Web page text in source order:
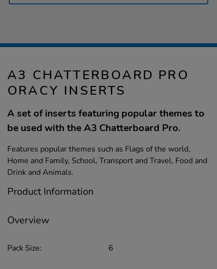
A3 CHATTERBOARD PRO
ORACY INSERTS
A set of inserts featuring popular themes to
be used with the A3 Chatterboard Pro.
Features popular themes such as Flags of the world,
Home and Family, School, Transport and Travel, Food and
Drink and Animals.
Product Information
Overview
Pack Size: 6